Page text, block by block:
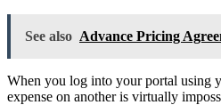
See also Advance Pricing
When you log into your portal using
expense on another is virtually